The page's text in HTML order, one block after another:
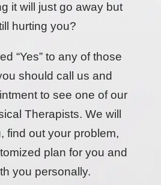
it will just go away but
hurting you?
“Yes” to any of those
should call us and
to see one of our
Therapists. We will
find out your problem,
plan for you and
you personally.